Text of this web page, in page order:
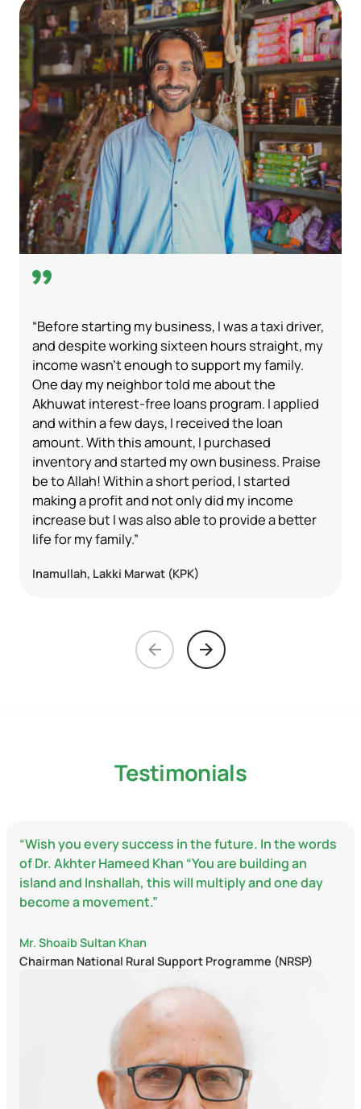
“Before starting my business, I was a taxi driver,
and despite working sixteen hours straight, my
income wasn't enough to support my family.
One day my neighbor told me about the
Akhuwat interest-free loans program. I applied
and within a few days, I received the loan
amount. With this amount, I purchased
inventory and started my own business. Praise
be to Allah! Within a short period, I started
making a profit and not only did my income
increase but I was also able to provide a better
life for my family.”
Inamullah, Lakki Marwat (KPK)
Testimonials
“Wish you every success in the future. In the words
of Dr. Akhter Hameed Khan “You are building an
island and Inshallah, this will multiply and one day
become a movement.”
Mr. Shoaib Sultan Khan
Chairman National Rural Support Programme (NRSP)